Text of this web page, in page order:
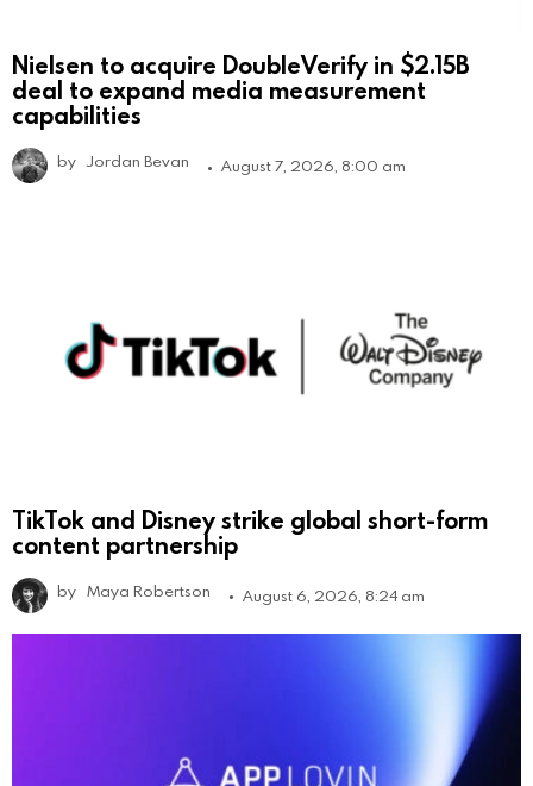
Nielsen to acquire DoubleVerify in $2.15B
deal to expand media measurement
capabilities
by Jordan Bevan August 7, 2026, 8:00 am
TikTok and Disney strike global short-form
content partnership
by Maya Robertson August 6, 2026, 8:24 am